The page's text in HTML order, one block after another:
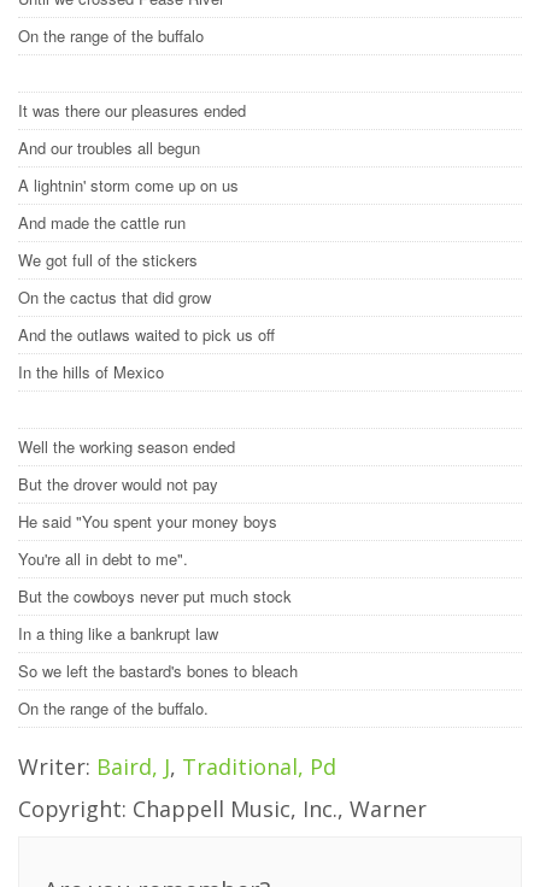
On the range of the buffalo
It was there our pleasures ended
And our troubles all begun
A lightnin' storm come up on us
And made the cattle run
We got full of the stickers
On the cactus that did grow
And the outlaws waited to pick us off
In the hills of Mexico
Well the working season ended
But the drover would not pay
He said "You spent your money boys
You're all in debt to me".
But the cowboys never put much stock
In a thing like a bankrupt law
So we left the bastard's bones to bleach
On the range of the buffalo.
Writer: Baird, J, Traditional, Pd
Copyright: Chappell Music, Inc., Warner